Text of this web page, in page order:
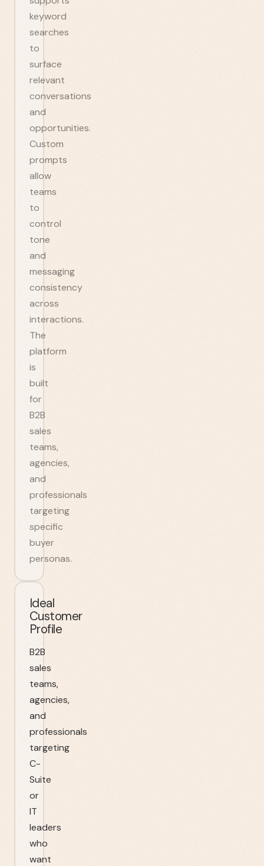
keyword
searches
to
surface
relevant
conversations
and
opportunities.
Custom
prompts
allow
teams
to
control
tone
and
messaging
consistency
across
interactions.
The
platform
is
built
for
B2B
sales
teams,
agencies,
and
professionals
targeting
specific
buyer
personas.
Ideal
Customer
Profile
B2B
sales
teams,
agencies,
and
professionals
targeting
C-
Suite
or
IT
leaders
who
want